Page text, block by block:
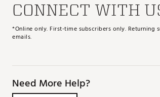
CONNECT WITH
*Online only. First-time subscribers only.
emails.
Need More Help?